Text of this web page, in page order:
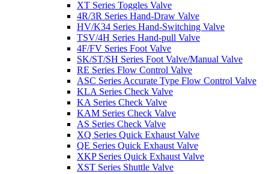
XT Series Toggles Valve
4R/3R Series Hand-Draw Valve
HV/K34 Series Hand-Switching Valve
TSV/4H Series Hand-pull Valve
4F/FV Series Foot Valve
SK/ST/SH Series Foot Valve/Manual Valve
RE Series Flow Control Valve
ASC Series Accurate Type Flow Control Valve
KLA Series Check Valve
KA Series Check Valve
KAM Series Check Valve
AS Series Check Valve
XQ Series Quick Exhaust Valve
QE Series Quick Exhaust Valve
XKP Series Quick Exhaust Valve
XST Series Shuttle Valve